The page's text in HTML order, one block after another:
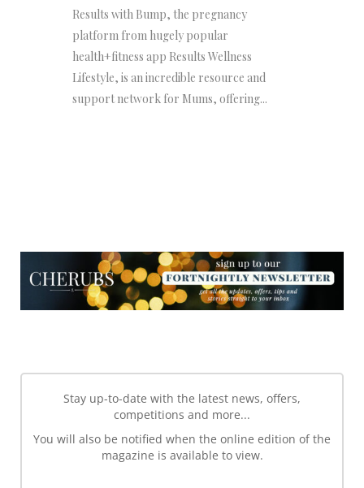
Results with Bump, the pregnancy
platform from hugely popular
health+fitness app Results Wellness
Lifestyle, is an incredible resource and
support network for Mums, offering...
Stay up-to-date with the latest news, offers,
competitions and more...
You will also be notified when the online edition of the
magazine is available to view.